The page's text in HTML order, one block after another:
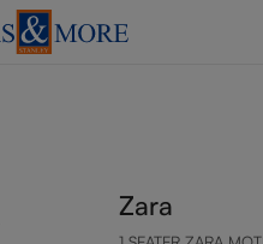
Zara